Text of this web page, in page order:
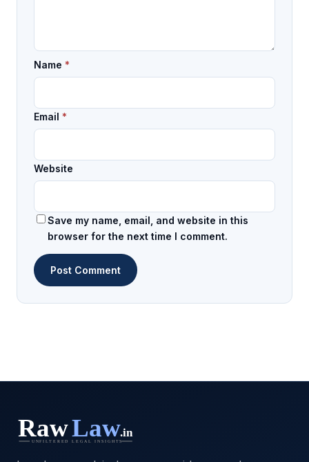
Name *
Email *
Website
Save my name, email, and website in this
browser for the next time I comment.